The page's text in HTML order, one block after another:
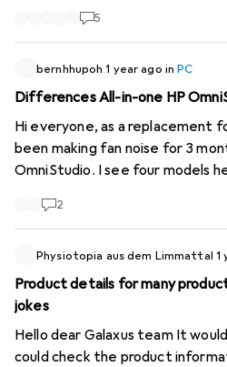
core-pc-52875883
5
bernhhupoh 1 year ago inPC
Differences All-in-one HP
Hi everyone, as a replacement
been making fan noise for 3
OmniStudio. I see four models
same in terms of technical data.
incorrect, such as: no USB-C on
another. Does anyone know if
very much!
2
Physiotopia aus dem Limmattal 1
Product details for many
jokes
Hello dear Galaxus team It would be very useful if you
could check the product